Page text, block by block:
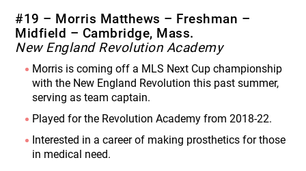
#19 – Morris Matthews – Freshman –
Midfield – Cambridge, Mass.
New England Revolution Academy
Morris is coming off a MLS Next Cup championship
with the New England Revolution this past summer,
serving as team captain.
Played for the Revolution Academy from 2018-22.
Interested in a career of making prosthetics for those
in medical need.